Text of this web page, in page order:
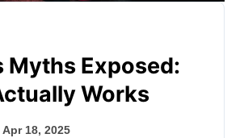
Myths Exposed:
Works
Apr 18, 2025